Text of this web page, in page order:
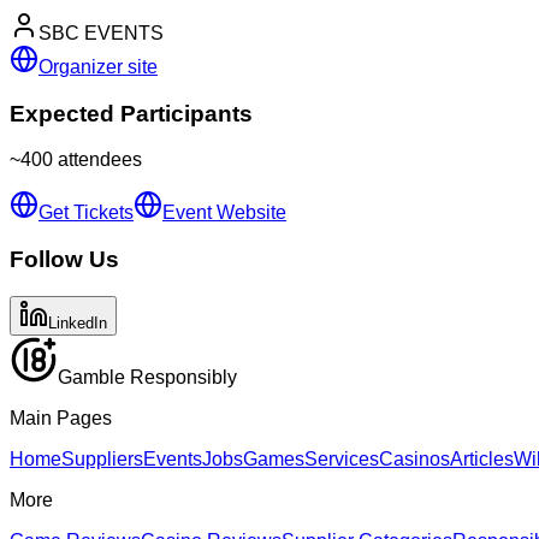
SBC EVENTS
Organizer site
Expected Participants
~400 attendees
Get Tickets Event Website
Follow Us
LinkedIn
Gamble Responsibly
Main Pages
HomeSuppliersEventsJobsGamesServicesCasinosArticles
More